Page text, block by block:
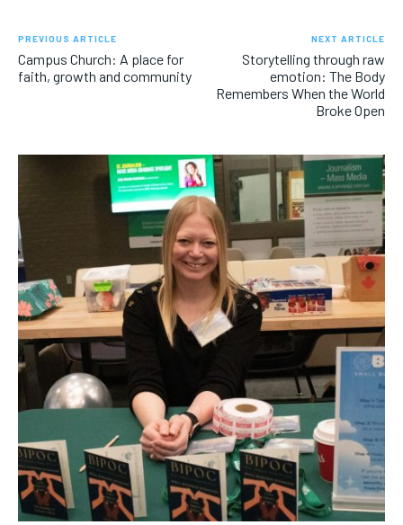
PREVIOUS ARTICLE
Campus Church: A place for
faith, growth and community
NEXT ARTICLE
Storytelling through raw
emotion: The Body
Remembers When the World
Broke Open